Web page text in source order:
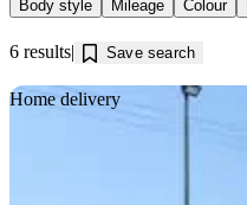
Body style Mileage Colour
6 results Save search
Home delivery